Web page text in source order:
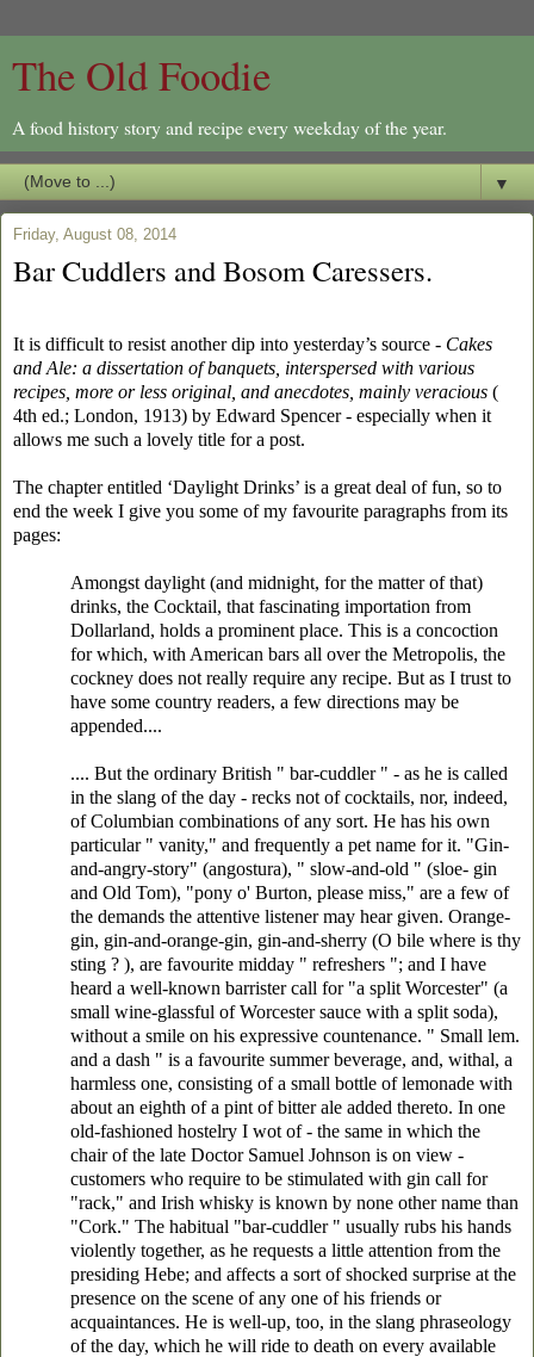
The Old Foodie
A food history story and recipe every weekday of the year.
▼
Friday, August 08, 2014
Bar Cuddlers and Bosom Caressers.
It is difficult to resist another dip into yesterday’s source - Cakes
and Ale: a dissertation of banquets, interspersed with various
recipes, more or less original, and anecdotes, mainly veracious (
4th ed.; London, 1913) by Edward Spencer - especially when it
allows me such a lovely title for a post.
The chapter entitled ‘Daylight Drinks’ is a great deal of fun, so to
end the week I give you some of my favourite paragraphs from its
pages:
Amongst daylight (and midnight, for the matter of that)
drinks, the Cocktail, that fascinating importation from
Dollarland, holds a prominent place. This is a concoction
for which, with American bars all over the Metropolis, the
cockney does not really require any recipe. But as I trust to
have some country readers, a few directions may be
appended....
.... But the ordinary British " bar-cuddler " - as he is called
in the slang of the day - recks not of cocktails, nor, indeed,
of Columbian combinations of any sort. He has his own
particular " vanity," and frequently a pet name for it. "Gin-
and-angry-story" (angostura), " slow-and-old " (sloe- gin
and Old Tom), "pony o' Burton, please miss," are a few of
the demands the attentive listener may hear given. Orange-
gin, gin-and-orange-gin, gin-and-sherry (O bile where is thy
sting ? ), are favourite midday " refreshers "; and I have
heard a well-known barrister call for "a split Worcester" (a
small wine-glassful of Worcester sauce with a split soda),
without a smile on his expressive countenance. " Small lem.
and a dash " is a favourite summer beverage, and, withal, a
harmless one, consisting of a small bottle of lemonade with
about an eighth of a pint of bitter ale added thereto. In one
old-fashioned hostelry I wot of - the same in which the
chair of the late Doctor Samuel Johnson is on view -
customers who require to be stimulated with gin call for
"rack," and Irish whisky is known by none other name than
"Cork." The habitual "bar-cuddler " usually rubs his hands
violently together, as he requests a little attention from the
presiding Hebe; and affects a sort of shocked surprise at the
presence on the scene of any one of his friends or
acquaintances. He is well-up, too, in the slang phraseology
of the day, which he will ride to death on every available